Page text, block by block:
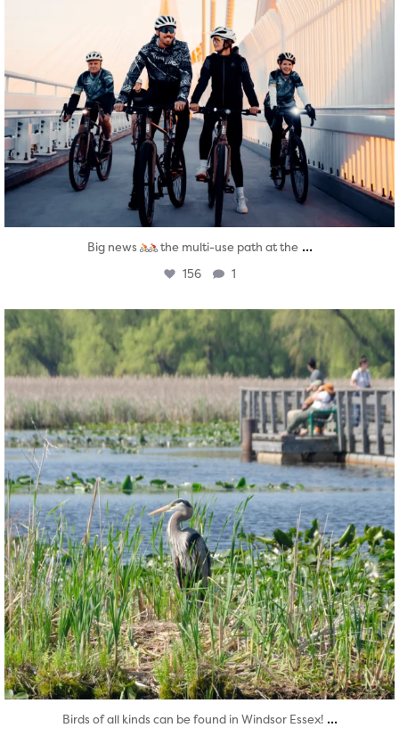
Big news the multi-use path at the ...
156 1
twepi
Aug 5
Birds of all kinds can be found in Windsor Essex! ...